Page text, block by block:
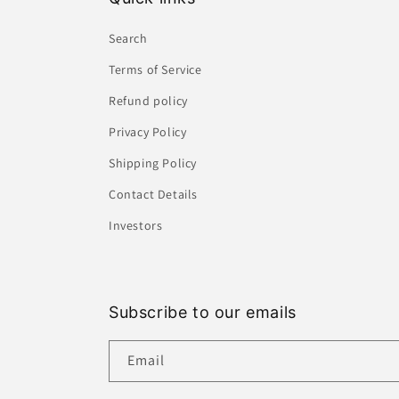
Search
Terms of Service
Refund policy
Privacy Policy
Shipping Policy
Contact Details
Investors
Subscribe to our emails
Email